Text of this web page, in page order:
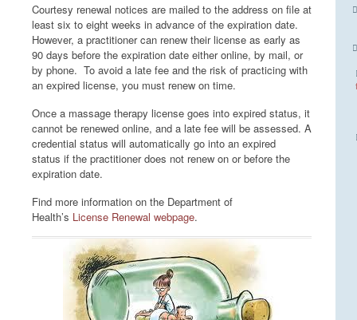
Courtesy renewal notices are mailed to the address on file at
least six to eight weeks in advance of the expiration date.
However, a practitioner can renew their license as early as
90 days before the expiration date either online, by mail, or
by phone. To avoid a late fee and the risk of practicing with
an expired license, you must renew on time.
Once a massage therapy license goes into expired status, it
cannot be renewed online, and a late fee will be assessed. A
credential status will automatically go into an expired
status if the practitioner does not renew on or before the
expiration date.
Find more information on the Department of
Health’s License Renewal webpage.